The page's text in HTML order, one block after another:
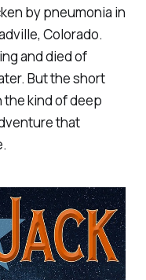
by pneumonia in
Colorado.
and died of
But the short
kind of deep
that